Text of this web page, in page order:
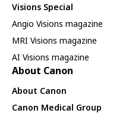
Visions Special
Angio Visions magazine
MRI Visions magazine
AI Visions magazine
About Canon
About Canon
Canon Medical Group